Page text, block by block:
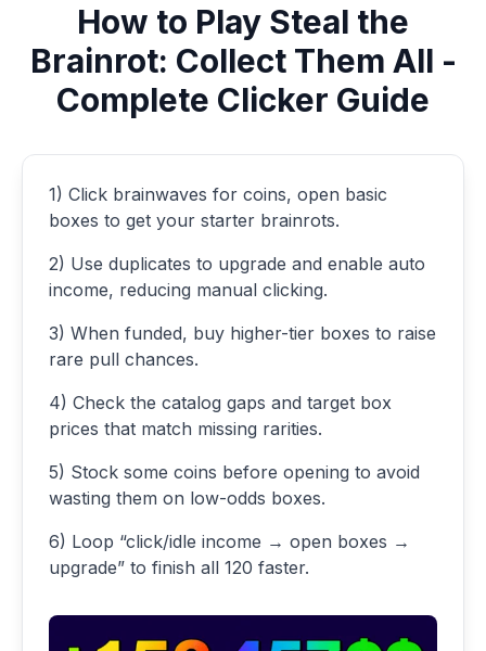
How to Play Steal the
Brainrot: Collect Them All -
Complete Clicker Guide
1) Click brainwaves for coins, open basic
boxes to get your starter brainrots.
2) Use duplicates to upgrade and enable auto
income, reducing manual clicking.
3) When funded, buy higher-tier boxes to raise
rare pull chances.
4) Check the catalog gaps and target box
prices that match missing rarities.
5) Stock some coins before opening to avoid
wasting them on low-odds boxes.
6) Loop “click/idle income → open boxes →
upgrade” to finish all 120 faster.